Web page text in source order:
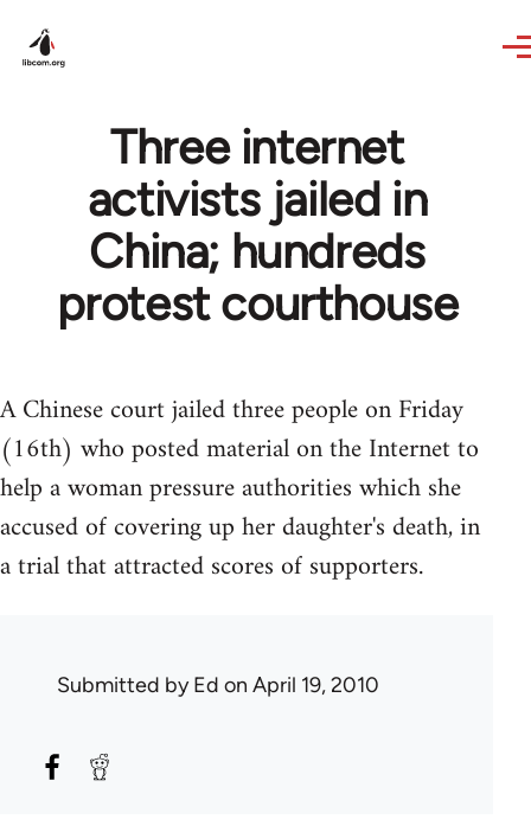
Three internet
activists jailed in
China; hundreds
protest courthouse
A Chinese court jailed three people on Friday
(16th) who posted material on the Internet to
help a woman pressure authorities which she
accused of covering up her daughter's death, in
a trial that attracted scores of supporters.
Submitted byEd on April 19, 2010